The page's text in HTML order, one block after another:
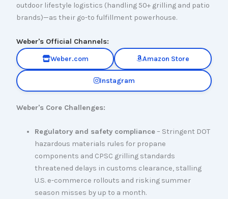
outdoor lifestyle logistics (handling 50+ grilling and patio
brands)—as their go-to fulfillment powerhouse.
Weber's Official Channels:
Weber.com
Amazon Store
Instagram
Weber's Core Challenges:
Regulatory and safety compliance – Stringent DOT
hazardous materials rules for propane
components and CPSC grilling standards
threatened delays in customs clearance, stalling
U.S. e-commerce rollouts and risking summer
season misses by up to a month.